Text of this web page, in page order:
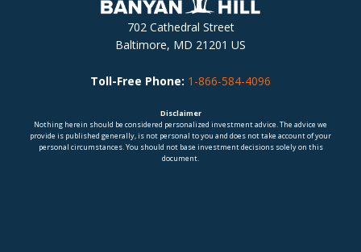
702 Cathedral Street
Baltimore, MD 21201 US
Toll-Free Phone: 1-866-584-4096
Disclaimer
Nothing herein should be considered personalized investment advice. The advice we
provide is published generally, is not personal to you and does not take account of your
personal circumstances. You should not base investment decisions solely on this
document.